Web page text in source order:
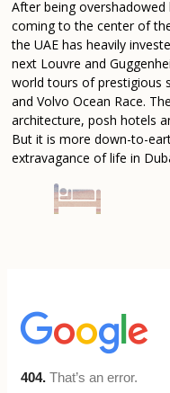
After being
coming to the center of
the UAE has heavily
next Louvre and
world tours of prestigious
and Volvo Ocean Race.
architecture, posh hotels
But it is more down-to-
extravagance of life in